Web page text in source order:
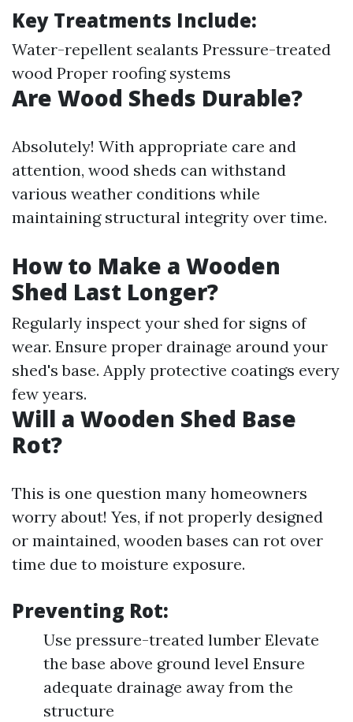
Key Treatments Include:
Water-repellent sealants Pressure-treated
wood Proper roofing systems
Are Wood Sheds Durable?
Absolutely! With appropriate care and
attention, wood sheds can withstand
various weather conditions while
maintaining structural integrity over time.
How to Make a Wooden
Shed Last Longer?
Regularly inspect your shed for signs of
wear. Ensure proper drainage around your
shed's base. Apply protective coatings every
few years.
Will a Wooden Shed Base
Rot?
This is one question many homeowners
worry about! Yes, if not properly designed
or maintained, wooden bases can rot over
time due to moisture exposure.
Preventing Rot:
Use pressure-treated lumber Elevate
the base above ground level Ensure
adequate drainage away from the
structure